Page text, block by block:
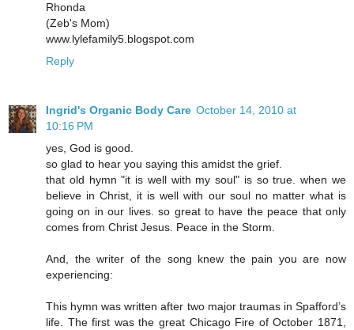
Rhonda
(Zeb's Mom)
www.lylefamily5.blogspot.com
Reply
Ingrid's Organic Body Care October 14, 2010 at
10:16 PM
yes, God is good.
so glad to hear you saying this amidst the grief.
that old hymn "it is well with my soul" is so true. when we
believe in Christ, it is well with our soul no matter what is
going on in our lives. so great to have the peace that only
comes from Christ Jesus. Peace in the Storm.
And, the writer of the song knew the pain you are now
experiencing:
This hymn was writ­ten af­ter two ma­jor trau­mas in Spaf­ford’s
life. The first was the great Chi­ca­go Fire of Oc­to­ber 1871,